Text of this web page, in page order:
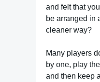
and felt that
be arranged in
cleaner way?
Many players
by one, play
and then keep